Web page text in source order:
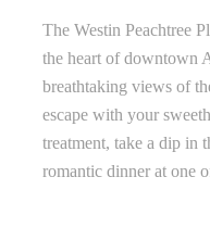
The Westin Peachtree
the heart of downtown
breathtaking views of
escape with your
treatment, take a dip in
romantic dinner at one